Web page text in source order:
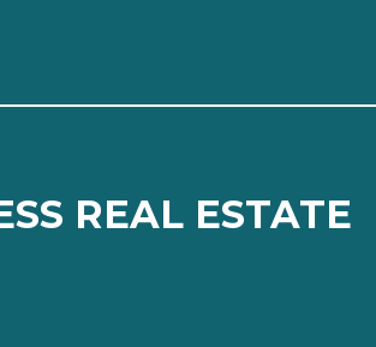
REAL ESTATE
REAL ESTATE